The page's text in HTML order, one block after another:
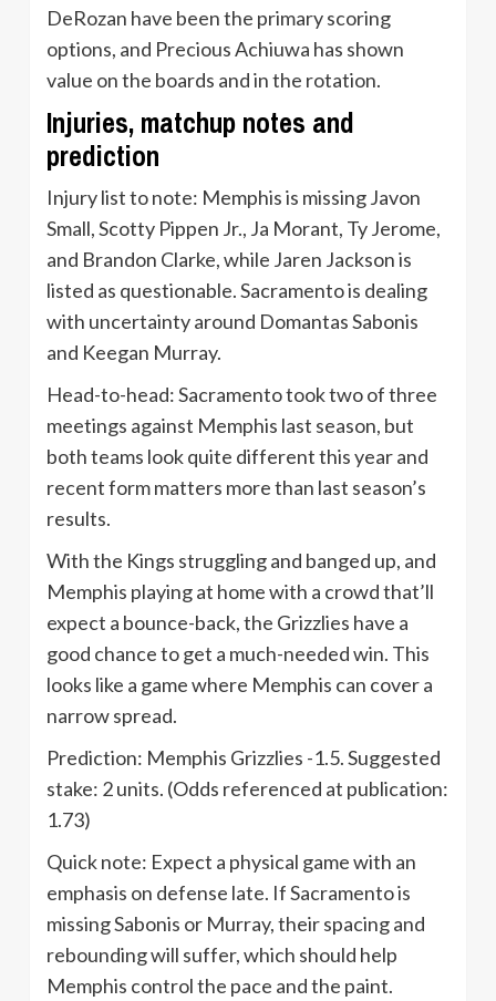
DeRozan have been the primary scoring
options, and Precious Achiuwa has shown
value on the boards and in the rotation.
Injuries, matchup notes and
prediction
Injury list to note: Memphis is missing Javon
Small, Scotty Pippen Jr., Ja Morant, Ty Jerome,
and Brandon Clarke, while Jaren Jackson is
listed as questionable. Sacramento is dealing
with uncertainty around Domantas Sabonis
and Keegan Murray.
Head-to-head: Sacramento took two of three
meetings against Memphis last season, but
both teams look quite different this year and
recent form matters more than last season’s
results.
With the Kings struggling and banged up, and
Memphis playing at home with a crowd that’ll
expect a bounce-back, the Grizzlies have a
good chance to get a much-needed win. This
looks like a game where Memphis can cover a
narrow spread.
Prediction: Memphis Grizzlies -1.5. Suggested
stake: 2 units. (Odds referenced at publication:
1.73)
Quick note: Expect a physical game with an
emphasis on defense late. If Sacramento is
missing Sabonis or Murray, their spacing and
rebounding will suffer, which should help
Memphis control the pace and the paint.